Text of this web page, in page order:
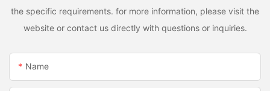
the specific requirements. for more information, please visit the
website or contact us directly with questions or inquiries.
Name